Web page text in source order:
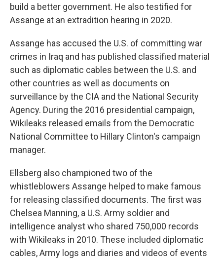
build a better government. He also testified for
Assange at an extradition hearing in 2020.
Assange has accused the U.S. of committing war
crimes in Iraq and has published classified material
such as diplomatic cables between the U.S. and
other countries as well as documents on
surveillance by the CIA and the National Security
Agency. During the 2016 presidential campaign,
Wikileaks released emails from the Democratic
National Committee to Hillary Clinton's campaign
manager.
Ellsberg also championed two of the
whistleblowers Assange helped to make famous
for releasing classified documents. The first was
Chelsea Manning, a U.S. Army soldier and
intelligence analyst who shared 750,000 records
with Wikileaks in 2010. These included diplomatic
cables, Army logs and diaries and videos of events